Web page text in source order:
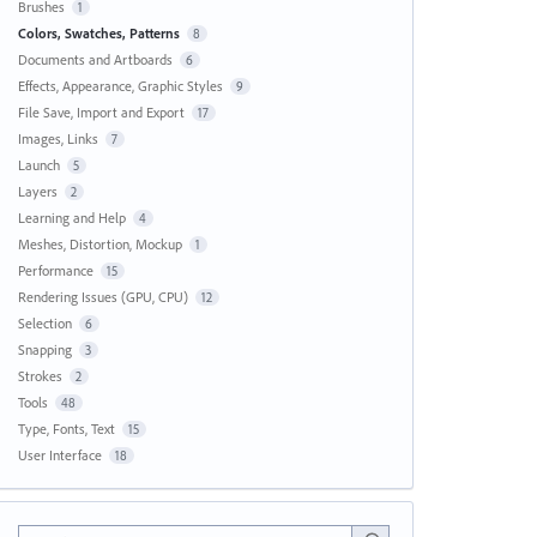
Brushes 1
Colors, Swatches, Patterns 8
Documents and Artboards 6
Effects, Appearance, Graphic Styles 9
File Save, Import and Export 17
Images, Links 7
Launch 5
Layers 2
Learning and Help 4
Meshes, Distortion, Mockup 1
Performance 15
Rendering Issues (GPU, CPU) 12
Selection 6
Snapping 3
Strokes 2
Tools 48
Type, Fonts, Text 15
User Interface 18